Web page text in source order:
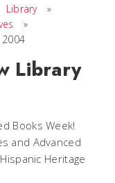
Library
»
»
Library
Books Week!
and Advanced
Heritage